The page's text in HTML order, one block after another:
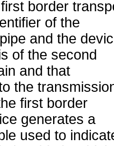
border
of the
and the
of the second
and that
the
first border
generates a
used to